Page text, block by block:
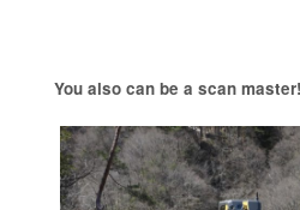
You also can be a scan master!